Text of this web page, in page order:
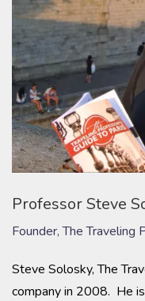
Professor Steve
Founder, The Traveling
Steve Solosky, The
company in 2008. He